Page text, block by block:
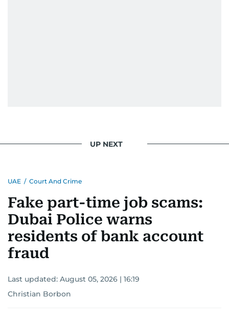
UP NEXT
UAE / Court And Crime
Fake part-time job scams:
Dubai Police warns
residents of bank account
fraud
Last updated: August 05, 2026 | 16:19
Christian Borbon